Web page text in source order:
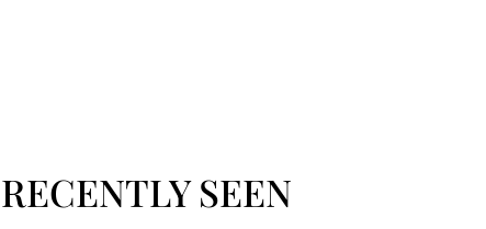
RECENTLY SEEN